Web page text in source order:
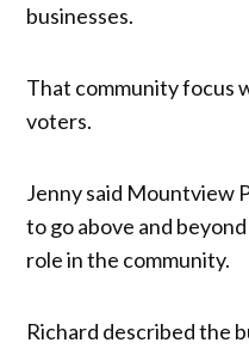
businesses.
That community focus
voters.
Jenny said Mountview
to go above and
role in the community.
Richard described the